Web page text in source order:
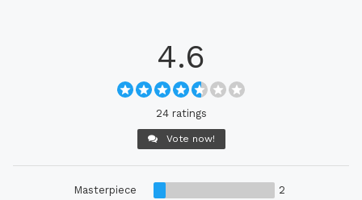
4.6
24 ratings
Vote now!
Masterpiece
2